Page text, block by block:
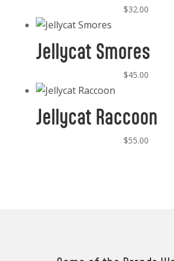
$32.00
Jellycat Smores
$45.00
Jellycat Raccoon
$55.00